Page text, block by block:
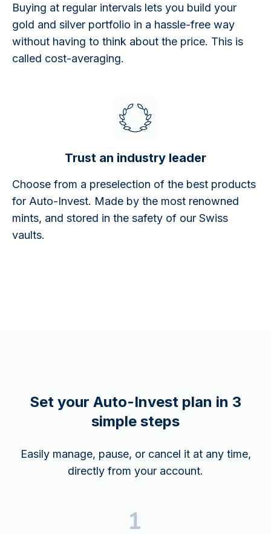
Buying at regular intervals lets you build your
gold and silver portfolio in a hassle-free way
without having to think about the price. This is
called cost-averaging.
Trust an industry leader
Choose from a preselection of the best products
for Auto-Invest. Made by the most renowned
mints, and stored in the safety of our Swiss
vaults.
Set your Auto-Invest plan in 3
simple steps
Easily manage, pause, or cancel it at any time,
directly from your account.